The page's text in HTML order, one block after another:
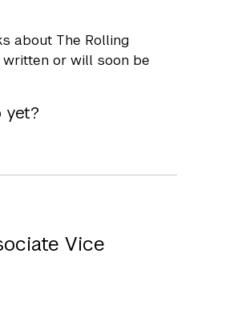
about The Rolling
written or will soon be
yet?
Vice